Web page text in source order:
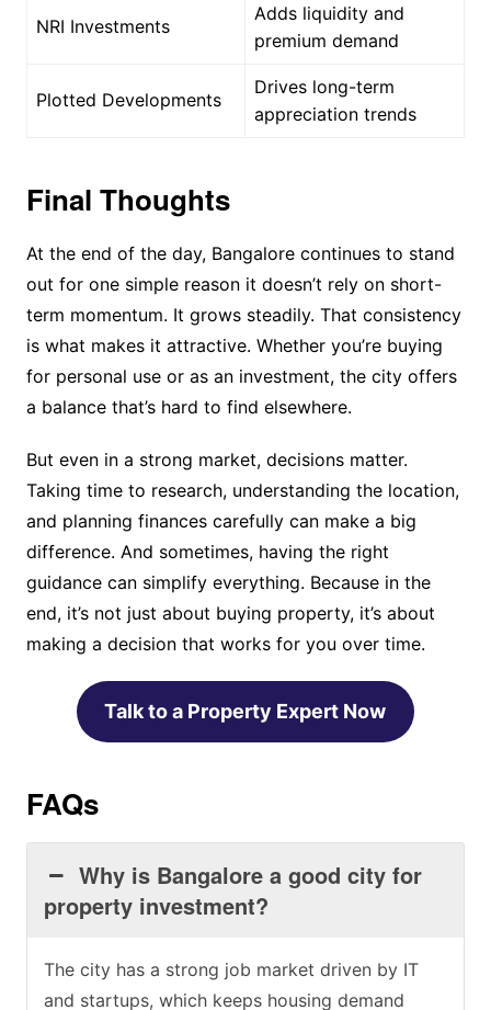
NRI Investments
Adds liquidity and
premium demand
Plotted Developments
Drives long-term
appreciation trends
Final Thoughts
At the end of the day, Bangalore continues to stand
out for one simple reason it doesn’t rely on short-
term momentum. It grows steadily. That consistency
is what makes it attractive. Whether you’re buying
for personal use or as an investment, the city offers
a balance that’s hard to find elsewhere.
But even in a strong market, decisions matter.
Taking time to research, understanding the location,
and planning finances carefully can make a big
difference. And sometimes, having the right
guidance can simplify everything. Because in the
end, it’s not just about buying property, it’s about
making a decision that works for you over time.
Talk to a Property Expert Now
FAQs
Why is Bangalore a good city for
property investment?
The city has a strong job market driven by IT
and startups, which keeps housing demand